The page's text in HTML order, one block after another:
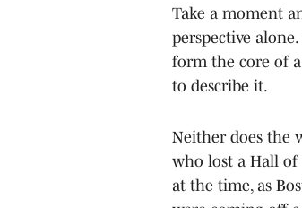
Take a moment
perspective
form the core of
to describe it.
Neither does the
who lost a Hall of
at the time, as